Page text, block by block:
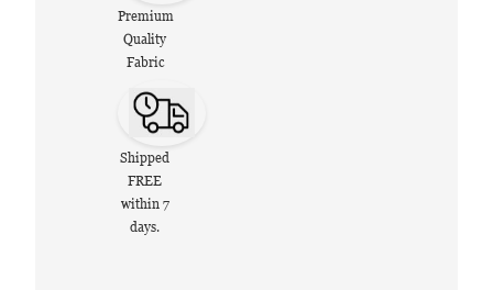
Premium
Quality
Fabric
Shipped
FREE
within 7
days.